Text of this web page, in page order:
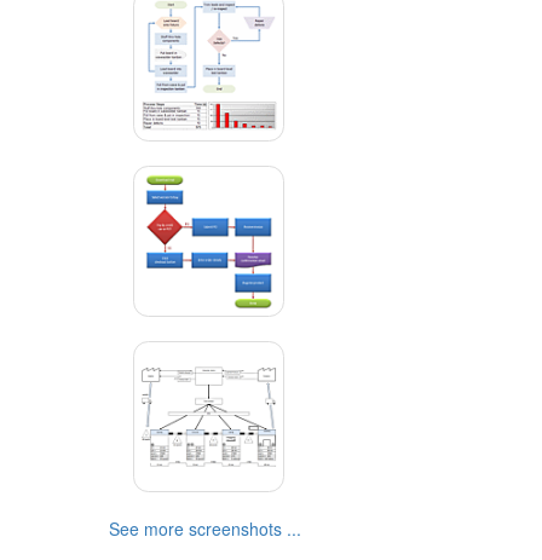
See more screenshots ...